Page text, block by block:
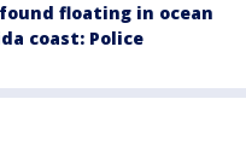
found floating in ocean
coast: Police